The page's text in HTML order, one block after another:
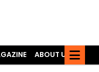
ABOUT US